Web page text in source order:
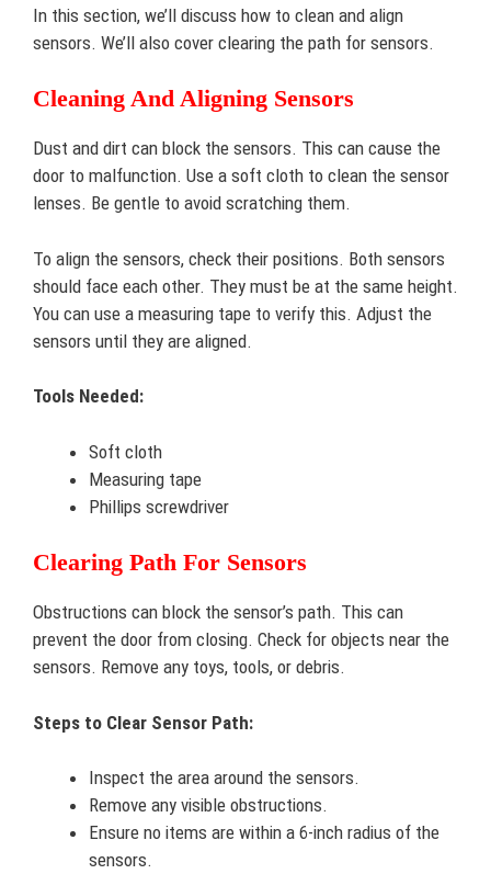
In this section, we’ll discuss how to clean and align
sensors. We’ll also cover clearing the path for sensors.
Cleaning And Aligning Sensors
Dust and dirt can block the sensors. This can cause the
door to malfunction. Use a soft cloth to clean the sensor
lenses. Be gentle to avoid scratching them.
To align the sensors, check their positions. Both sensors
should face each other. They must be at the same height.
You can use a measuring tape to verify this. Adjust the
sensors until they are aligned.
Tools Needed:
Soft cloth
Measuring tape
Phillips screwdriver
Clearing Path For Sensors
Obstructions can block the sensor’s path. This can
prevent the door from closing. Check for objects near the
sensors. Remove any toys, tools, or debris.
Steps to Clear Sensor Path:
Inspect the area around the sensors.
Remove any visible obstructions.
Ensure no items are within a 6-inch radius of the
sensors.